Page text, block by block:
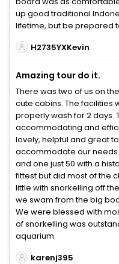
up good traditional
lifetime, but be prepared
H2735YXKevin
Amazing tour do it.
There was two of us on
cute cabins. The facilities
properly wash for 2 days.
accommodating and
lovely, helpful and great
accommodate our
and one just 50 with a
fittest but did most of the
little with snorkelling off
we swam from the big
We were blessed with
of snorkelling was
aquarium.
karenj395